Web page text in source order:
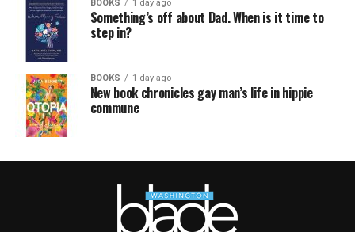
BOOKS 1 day ago
Something’s off about Dad. When is it time to
step in?
BOOKS 1 day ago
New book chronicles gay man’s life in hippie
commune